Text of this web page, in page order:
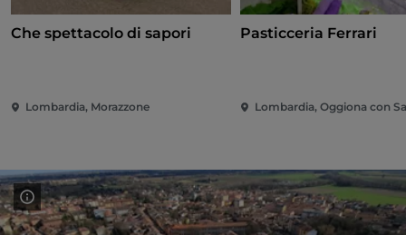
Che spettacolo di sapori
Lombardia, Morazzone
Pasticceria Ferrari